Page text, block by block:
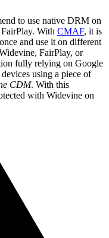
to use native DRM on
With CMAF, it is
and use it on different
FairPlay, or
fully relying on Google
using a piece of
CDM. With this
with Widevine on